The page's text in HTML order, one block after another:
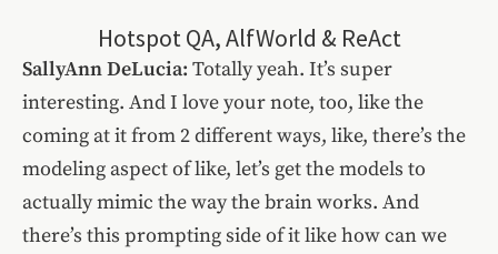
Hotspot QA, AlfWorld & ReAct
SallyAnn DeLucia: Totally yeah. It’s super
interesting. And I love your note, too, like the
coming at it from 2 different ways, like, there’s the
modeling aspect of like, let’s get the models to
actually mimic the way the brain works. And
there’s this prompting side of it like how can we